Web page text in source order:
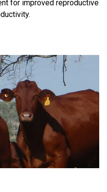
for improved reproductive